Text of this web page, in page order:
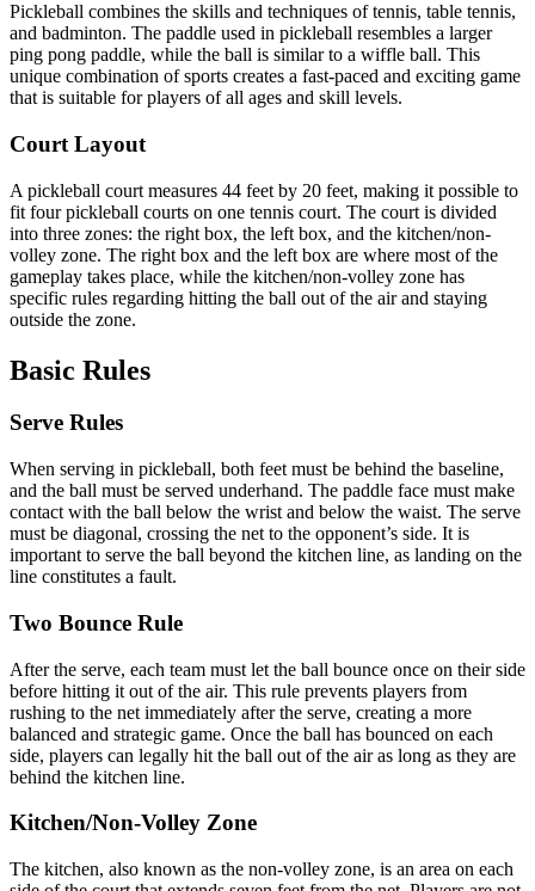
Pickleball combines the skills and techniques of tennis, table tennis,
and badminton. The paddle used in pickleball resembles a larger
ping pong paddle, while the ball is similar to a wiffle ball. This
unique combination of sports creates a fast-paced and exciting game
that is suitable for players of all ages and skill levels.
Court Layout
A pickleball court measures 44 feet by 20 feet, making it possible to
fit four pickleball courts on one tennis court. The court is divided
into three zones: the right box, the left box, and the kitchen/non-
volley zone. The right box and the left box are where most of the
gameplay takes place, while the kitchen/non-volley zone has
specific rules regarding hitting the ball out of the air and staying
outside the zone.
Basic Rules
Serve Rules
When serving in pickleball, both feet must be behind the baseline,
and the ball must be served underhand. The paddle face must make
contact with the ball below the wrist and below the waist. The serve
must be diagonal, crossing the net to the opponent’s side. It is
important to serve the ball beyond the kitchen line, as landing on the
line constitutes a fault.
Two Bounce Rule
After the serve, each team must let the ball bounce once on their side
before hitting it out of the air. This rule prevents players from
rushing to the net immediately after the serve, creating a more
balanced and strategic game. Once the ball has bounced on each
side, players can legally hit the ball out of the air as long as they are
behind the kitchen line.
Kitchen/Non-Volley Zone
The kitchen, also known as the non-volley zone, is an area on each